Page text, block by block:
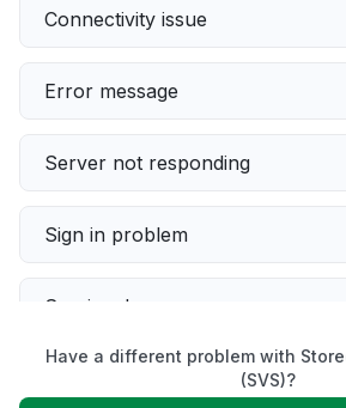
Connectivity issue
Error message
Server not responding
Sign in problem
Service down
Have a different problem with
(SVS)?